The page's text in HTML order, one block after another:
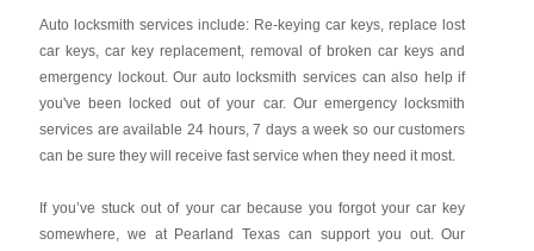
Auto locksmith services include: Re-keying car keys, replace lost
car keys, car key replacement, removal of broken car keys and
emergency lockout. Our auto locksmith services can also help if
you've been locked out of your car. Our emergency locksmith
services are available 24 hours, 7 days a week so our customers
can be sure they will receive fast service when they need it most.
If you’ve stuck out of your car because you forgot your car key
somewhere, we at Pearland Texas can support you out. Our